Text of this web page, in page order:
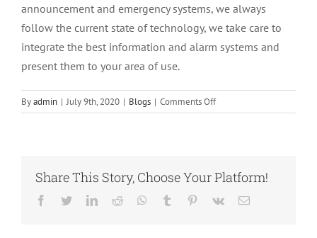
announcement and emergency systems, we always
follow the current state of technology, we take care to
integrate the best information and alarm systems and
present them to your area of use.
Byadmin | July 9th, 2020 | Blogs | Comments Offon
Kıbrıs
Share This Story, Choose Your Platform!
Facebook
twitterLinkedIn
Reddit Whatsapp
Tumblr Pinterest
Vk
E-